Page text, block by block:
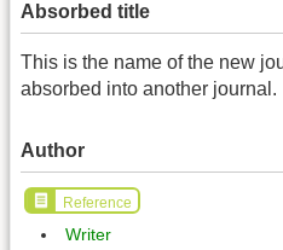
Absorbed title
This is the name of the new
absorbed into another journal.
Author
Reference
Writer